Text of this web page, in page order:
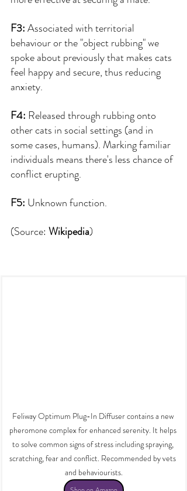
F3: Associated with territorial
behaviour or the "object rubbing" we
spoke about previously that makes cats
feel happy and secure, thus reducing
anxiety.
F4: Released through rubbing onto
other cats in social settings (and in
some cases, humans). Marking familiar
individuals means there's less chance of
conflict erupting.
F5: Unknown function.
(Source: Wikipedia)
Feliway Optimum Plug-In Diffuser contains a new
pheromone complex for enhanced serenity. It helps
to solve common signs of stress including spraying,
scratching, fear and conflict. Recommended by vets
and behaviourists.